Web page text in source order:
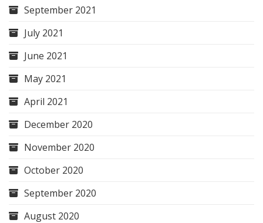
September 2021
July 2021
June 2021
May 2021
April 2021
December 2020
November 2020
October 2020
September 2020
August 2020